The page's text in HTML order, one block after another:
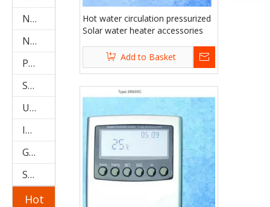
Non-Pressure Solar Water Heater (Stainless Steel SPC)
Non-Pressure Solar Water Heater(galvanized SPR)
Project Type Solar Water Heater (SPCF)
Storage Water Tanks
U Pipe Solar Collector (SPU)
Integrated Low Pressure System
Galvanized Steel Solar Water Heater
Stainless Steel Solar Water Heater
Hot
Hot water circulation pressurized
Solar water heater accessories
Add to Basket